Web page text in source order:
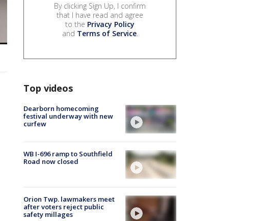
By clicking Sign Up, I confirm
that I have read and agree
to the Privacy Policy
and Terms of Service.
Top videos
Dearborn homecoming
festival underway with new
curfew
WB I-696 ramp to Southfield
Road now closed
Orion Twp. lawmakers meet
after voters reject public
safety millages